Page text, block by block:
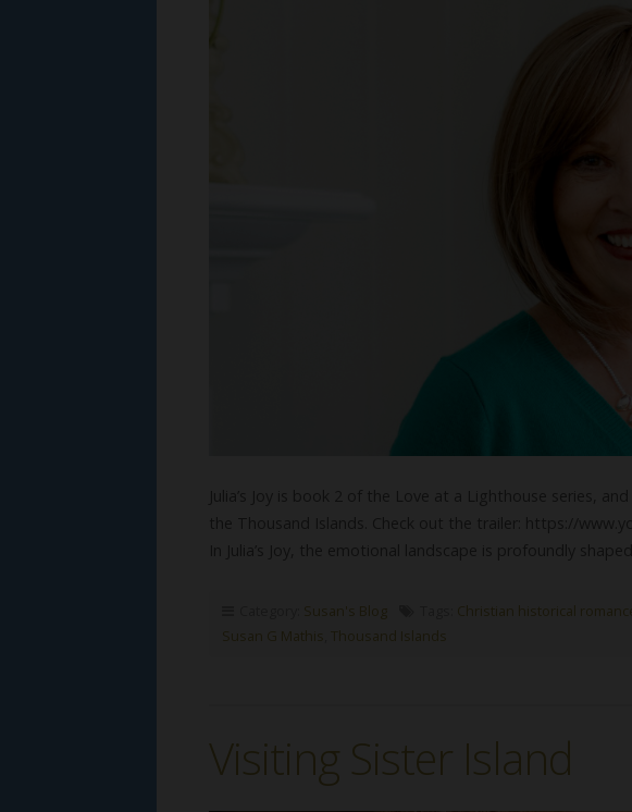
Susan's Blog Christian historical romance
Susan G Mathis
Thousand Islands
Visiting Sister Island